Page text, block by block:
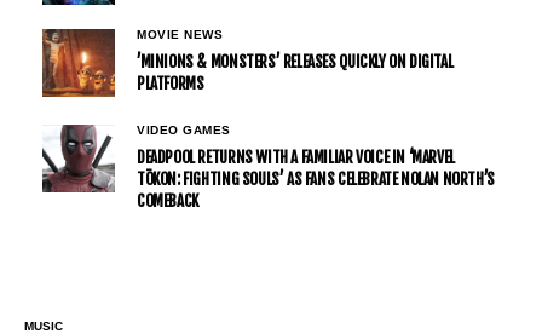
MOVIE NEWS
’MINIONS & MONSTERS’ RELEASES QUICKLY ON DIGITAL
PLATFORMS
VIDEO GAMES
DEADPOOL RETURNS WITH A FAMILIAR VOICE IN ‘MARVEL
TŌKON: FIGHTING SOULS’ AS FANS CELEBRATE NOLAN NORTH’S
COMEBACK
MUSIC